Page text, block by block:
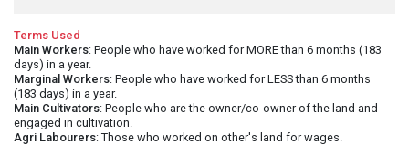
Terms Used
Main Workers: People who have worked for MORE than 6 months (183
days) in a year.
Marginal Workers: People who have worked for LESS than 6 months
(183 days) in a year.
Main Cultivators: People who are the owner/co-owner of the land and
engaged in cultivation.
Agri Labourers: Those who worked on other's land for wages.